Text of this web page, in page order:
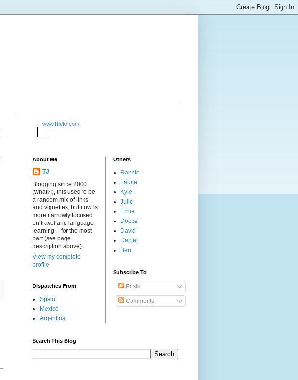
www.flickr.com
About Me
TJ
Blogging since 2000
(what?!), this used to be
a random mix of links
and vignettes, but now is
more narrowly focused
on travel and language-
learning -- for the most
part (see page
description above).
View my complete
profile
Dispatches From
Spain
Mexico
Argentina
Others
Rannie
Laurie
Kyle
Julie
Ernie
Dooce
David
Daniel
Ben
Subscribe To
Posts
Comments
Search This Blog